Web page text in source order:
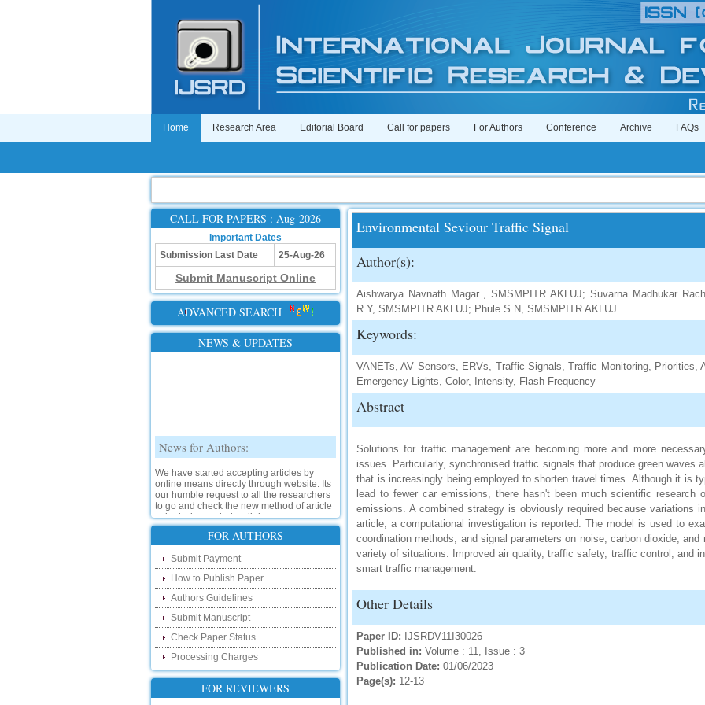
Home Research Area Editorial Board Call for papers For Authors Conference Archive FAQs
CALL FOR PAPERS : Aug-2026
Important Dates
Submission Last Date
25-Aug-26
Submit Manuscript Online
ADVANCED SEARCH
NEWS & UPDATES
News for Authors:
We have started accepting articles by
online means directly through website. Its
our humble request to all the researchers
to go and check the new method of article
submission on below link:
http://www.ijsrd.com/SubmitManuscript
New Features:
Hello Researcher, we are happy to
announce that now you can check the
status of your paper right from the website
instead of calling us. We would request
you to go and check your paper status on
the below link :
http://www.ijsrd.com/CheckPaperStatus
Hello Bloggers....
FOR AUTHORS
Submit Payment
How to Publish Paper
Authors Guidelines
Submit Manuscript
Check Paper Status
Processing Charges
FOR REVIEWERS
Environmental Seviour Traffic Signal
Author(s):
Aishwarya Navnath Magar , SMSMPITR AKLUJ; Suvarna Madhukar
R.Y, SMSMPITR AKLUJ; Phule S.N, SMSMPITR AKLUJ
Keywords:
VANETs, AV Sensors, ERVs, Traffic Signals, Traffic Monitoring, Priorities,
Emergency Lights, Color, Intensity, Flash Frequency
Abstract
Solutions for traffic management are becoming more and more
issues. Particularly, synchronised traffic signals that produce green waves
that is increasingly being employed to shorten travel times. Although it is
lead to fewer car emissions, there hasn't been much scientific research
emissions. A combined strategy is obviously required because variations
article, a computational investigation is reported. The model is used to
coordination methods, and signal parameters on noise, carbon dioxide,
variety of situations. Improved air quality, traffic safety, traffic control, and
smart traffic management.
Other Details
Paper ID: IJSRDV11I30026
Published in: Volume : 11, Issue : 3
Publication Date: 01/06/2023
Page(s): 12-13